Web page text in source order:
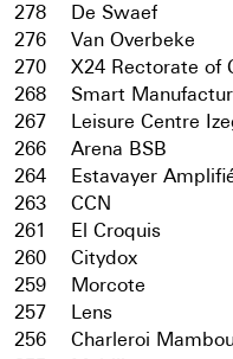
278
De Swaef
276
Van Overbeke
270
X24 Rectorate of
268
Smart
267
Leisure Centre
266
Arena BSB
264
Estavayer
263
CCN
261
El Croquis
260
Citydox
259
Morcote
257
Lens
256
Charleroi